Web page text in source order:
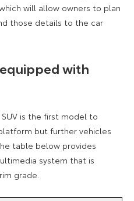
will allow owners to plan
those details to the car
with
is the first model to
but further vehicles
table below provides
system that is
grade.